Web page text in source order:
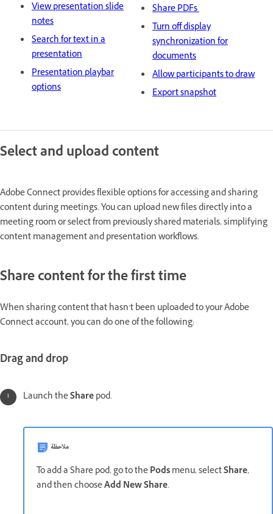
View presentation slide
notes
Search for text in a
presentation
Presentation playbar
options
Share PDFs
Turn off display
synchronization for
documents
Allow participants to draw
Export snapshot
Select and upload content
Adobe Connect provides flexible options for accessing and sharing
content during meetings. You can upload new files directly into a
meeting room or select from previously shared materials, simplifying
content management and presentation workflows.
Share content for the first time
When sharing content that hasn’t been uploaded to your Adobe
Connect account, you can do one of the following:
Drag and drop
Launch theSharepod.
ملاحظة
To add a Share pod, go to thePodsmenu, selectShare,
and then chooseAdd New Share.